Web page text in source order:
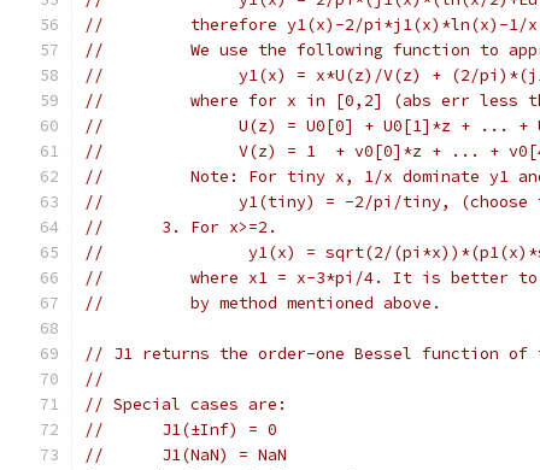
//         therefore y1(x)-2/pi*j1(x)*ln(x)-1/x
//         We use the following function to
//              y1(x) = x*U(z)/V(z) + (2/
//         where for x in [0,2] (abs err less
//              U(z) = U0[0] + U0[1]*z + ... +
//              V(z) = 1  + v0[0]*z + ... +
//         Note: For tiny x, 1/x dominate y1
//              y1(tiny) = -2/pi/tiny, (choose
//      3. For x>=2.
//               y1(x) = sqrt(2/
//         where x1 = x-3*pi/4. It is better to
//         by method mentioned above.
// J1 returns the order-one Bessel function
//
// Special cases are:
//	J1(±Inf) = 0
//	J1(NaN) = NaN